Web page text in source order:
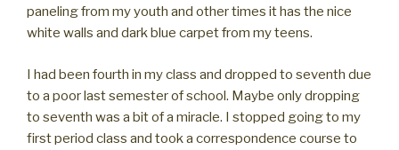
paneling from my youth and other times it has the nice
white walls and dark blue carpet from my teens.
I had been fourth in my class and dropped to seventh due
to a poor last semester of school. Maybe only dropping
to seventh was a bit of a miracle. I stopped going to my
first period class and took a correspondence course to